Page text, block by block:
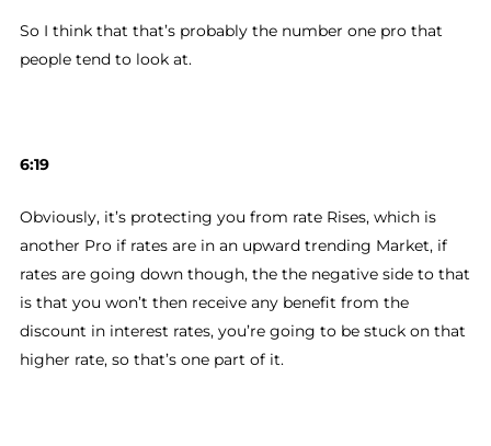
So I think that that’s probably the number one pro that
people tend to look at.
6:19
Obviously, it’s protecting you from rate Rises, which is
another Pro if rates are in an upward trending Market, if
rates are going down though, the the negative side to that
is that you won’t then receive any benefit from the
discount in interest rates, you’re going to be stuck on that
higher rate, so that’s one part of it.